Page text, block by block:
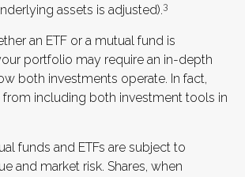
assets is adjusted).3
an ETF or a mutual fund is
portfolio may require an in-depth
both investments operate. In fact,
including both investment tools in
funds and ETFs are subject to
and market risk. Shares, when